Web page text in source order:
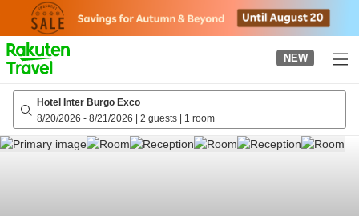
page
NEW
Hotel Inter Burgo Exco
8/20/2026 - 8/21/2026 | 2 guests | 1 room